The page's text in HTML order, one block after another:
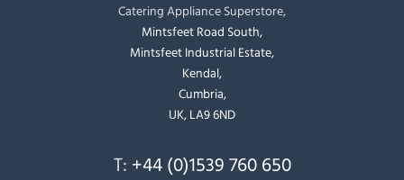
Catering Appliance Superstore,
Mintsfeet Road South,
Mintsfeet Industrial Estate,
Kendal,
Cumbria,
UK, LA9 6ND
T: +44 (0)1539 760 650